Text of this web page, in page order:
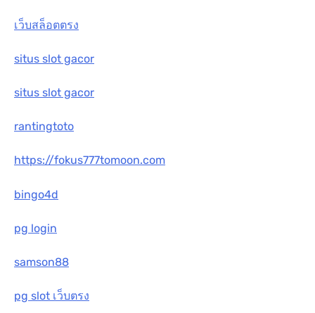
เว็บสล็อตตรง
situs slot gacor
situs slot gacor
rantingtoto
https://fokus777tomoon.com
bingo4d
pg login
samson88
pg slot เว็บตรง